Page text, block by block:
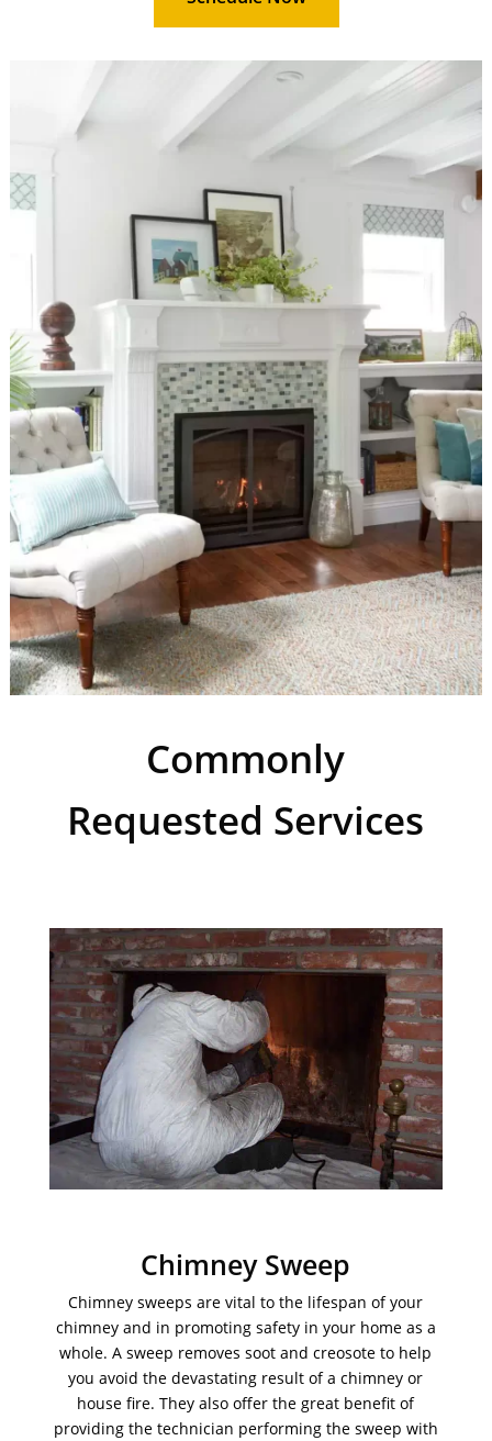
Commonly
Requested Services
Chimney Sweep
Chimney sweeps are vital to the lifespan of your
chimney and in promoting safety in your home as a
whole. A sweep removes soot and creosote to help
you avoid the devastating result of a chimney or
house fire. They also offer the great benefit of
providing the technician performing the sweep with